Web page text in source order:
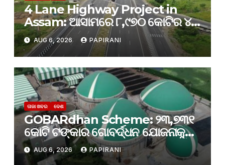
4 Lane Highway Project in
Assam: ଆସାମରେ ୮,୯୭୦ କୋଟିର ୪-
ଲେନ୍ ରାଜପଥ ପ୍ରକଳ୍ପକୁ କ୍ୟାବିନେଟ୍
ମଞ୍ଜୁରୀ
AUG 6, 2026 PAPIRANI
ତାଜା ଖବର ଦେଶ
GOBARdhan Scheme: ୨୩,୭୩୧
କୋଟି ଟଙ୍କାର ଗୋବର୍ଦ୍ଧନ ଯୋଜନାକୁ
କ୍ୟାବିନେଟ୍ ମଞ୍ଜୁରି; ବଦଳିବ ଦେଶର
ଜୈବଶକ୍ତି କ୍ଷେତ୍ର
AUG 6, 2026 PAPIRANI